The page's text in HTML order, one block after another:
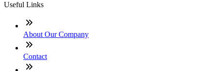
Useful Links
About Our Company
Contact